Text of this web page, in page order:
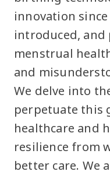
innovation
introduced, and
menstrual
and
We delve into
perpetuate this
healthcare and
resilience from
better care. We